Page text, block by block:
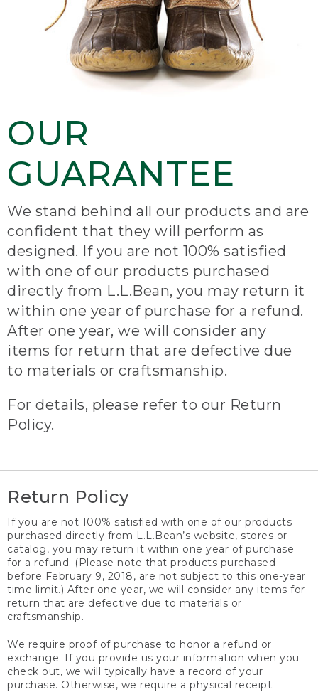
OUR
GUARANTEE
We stand behind all our products and are
confident that they will perform as
designed. If you are not 100% satisfied
with one of our products purchased
directly from L.L.Bean, you may return it
within one year of purchase for a refund.
After one year, we will consider any
items for return that are defective due
to materials or craftsmanship.
For details, please refer to our Return
Policy.
Return Policy
If you are not 100% satisfied with one of our products
purchased directly from L.L.Bean’s website, stores or
catalog, you may return it within one year of purchase
for a refund. (Please note that products purchased
before February 9, 2018, are not subject to this one-year
time limit.) After one year, we will consider any items for
return that are defective due to materials or
craftsmanship.
We require proof of purchase to honor a refund or
exchange. If you provide us your information when you
check out, we will typically have a record of your
purchase. Otherwise, we require a physical receipt.